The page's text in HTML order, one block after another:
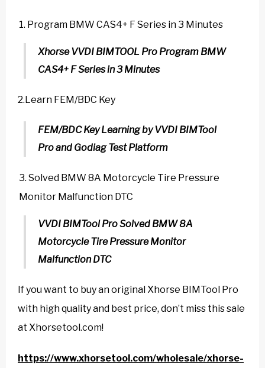
Program BMW CAS4+ F Series in 3 Minutes
Xhorse VVDI BIMTOOL Pro Program BMW
CAS4+ F Series in 3 Minutes
2.Learn FEM/BDC Key
FEM/BDC Key Learning by VVDI BIMTool
Pro and Godiag Test Platform
Solved BMW 8A Motorcycle Tire Pressure
Monitor Malfunction DTC
VVDI BIMTool Pro Solved BMW 8A
Motorcycle Tire Pressure Monitor
Malfunction DTC
If you want to buy an original Xhorse BIMTool Pro
with high quality and best price, don’t miss this sale
at Xhorsetool.com!
https://www.xhorsetool.com/wholesale/xhorse-